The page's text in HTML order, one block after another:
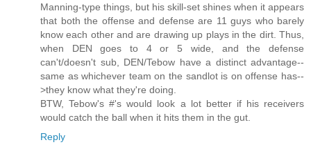
Manning-type things, but his skill-set shines when it appears
that both the offense and defense are 11 guys who barely
know each other and are drawing up plays in the dirt. Thus,
when DEN goes to 4 or 5 wide, and the defense
can't/doesn't sub, DEN/Tebow have a distinct advantage--
same as whichever team on the sandlot is on offense has--
>they know what they're doing.
BTW, Tebow's #'s would look a lot better if his receivers
would catch the ball when it hits them in the gut.
Reply